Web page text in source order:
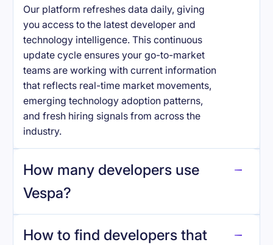
Our platform refreshes data daily, giving
you access to the latest developer and
technology intelligence. This continuous
update cycle ensures your go-to-market
teams are working with current information
that reflects real-time market movements,
emerging technology adoption patterns,
and fresh hiring signals from across the
industry.
How many developers use
Vespa?
Vespa .
How to find developers that